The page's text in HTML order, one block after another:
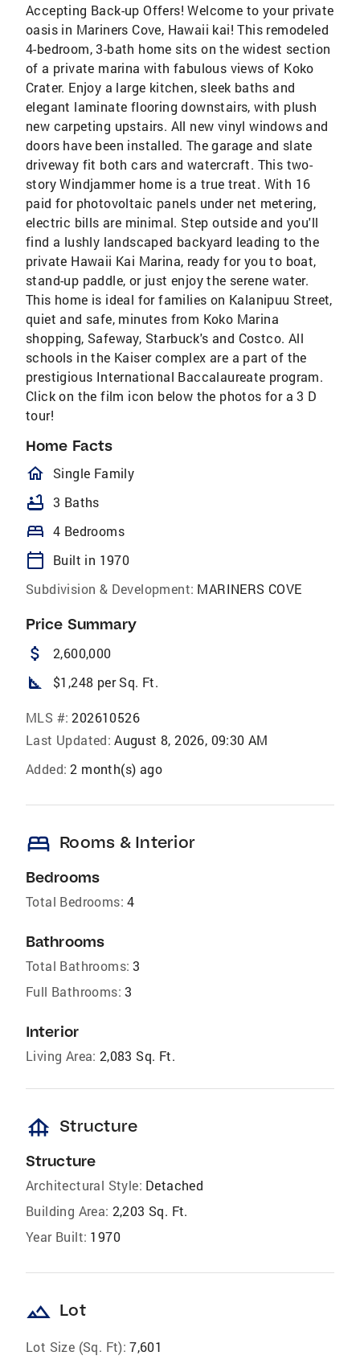
Accepting Back-up Offers! Welcome to your private
oasis in Mariners Cove, Hawaii kai! This remodeled
4-bedroom, 3-bath home sits on the widest section
of a private marina with fabulous views of Koko
Crater. Enjoy a large kitchen, sleek baths and
elegant laminate flooring downstairs, with plush
new carpeting upstairs. All new vinyl windows and
doors have been installed. The garage and slate
driveway fit both cars and watercraft. This two-
story Windjammer home is a true treat. With 16
paid for photovoltaic panels under net metering,
electric bills are minimal. Step outside and you'll
find a lushly landscaped backyard leading to the
private Hawaii Kai Marina, ready for you to boat,
stand-up paddle, or just enjoy the serene water.
This home is ideal for families on Kalanipuu Street,
quiet and safe, minutes from Koko Marina
shopping, Safeway, Starbuck's and Costco. All
schools in the Kaiser complex are a part of the
prestigious International Baccalaureate program.
Click on the film icon below the photos for a 3 D
tour!
Home Facts
homeOutlined
Single Family
bathtub 3 Baths
bed 4 Bedrooms
calendar_today
Built in 1970
Subdivision & Development: MARINERS COVE
Price Summary
attach_money 2,600,000
square_foot $1,248 per Sq. Ft.
MLS #: 202610526
Last Updated: August 8, 2026, 09:30 AM
Added: 2 month(s) ago
bed Rooms & Interior
Bedrooms
Total Bedrooms: 4
Bathrooms
Total Bathrooms: 3
Full Bathrooms: 3
Interior
Living Area: 2,083 Sq. Ft.
foundation Structure
Structure
Architectural Style: Detached
Building Area: 2,203 Sq. Ft.
Year Built: 1970
landscape Lot
Lot Size (Sq. Ft): 7,601